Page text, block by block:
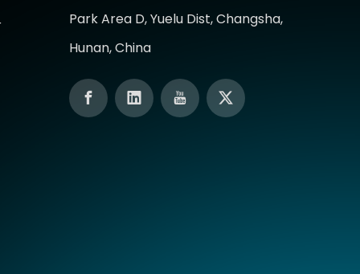
Park Area D, Yuelu Dist, Changsha,
Hunan, China